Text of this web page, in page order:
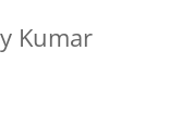
Kumar